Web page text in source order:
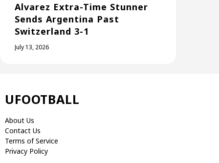
Alvarez Extra-Time Stunner
Sends Argentina Past
Switzerland 3-1
July 13, 2026
UFOOTBALL
About Us
Contact Us
Terms of Service
Privacy Policy